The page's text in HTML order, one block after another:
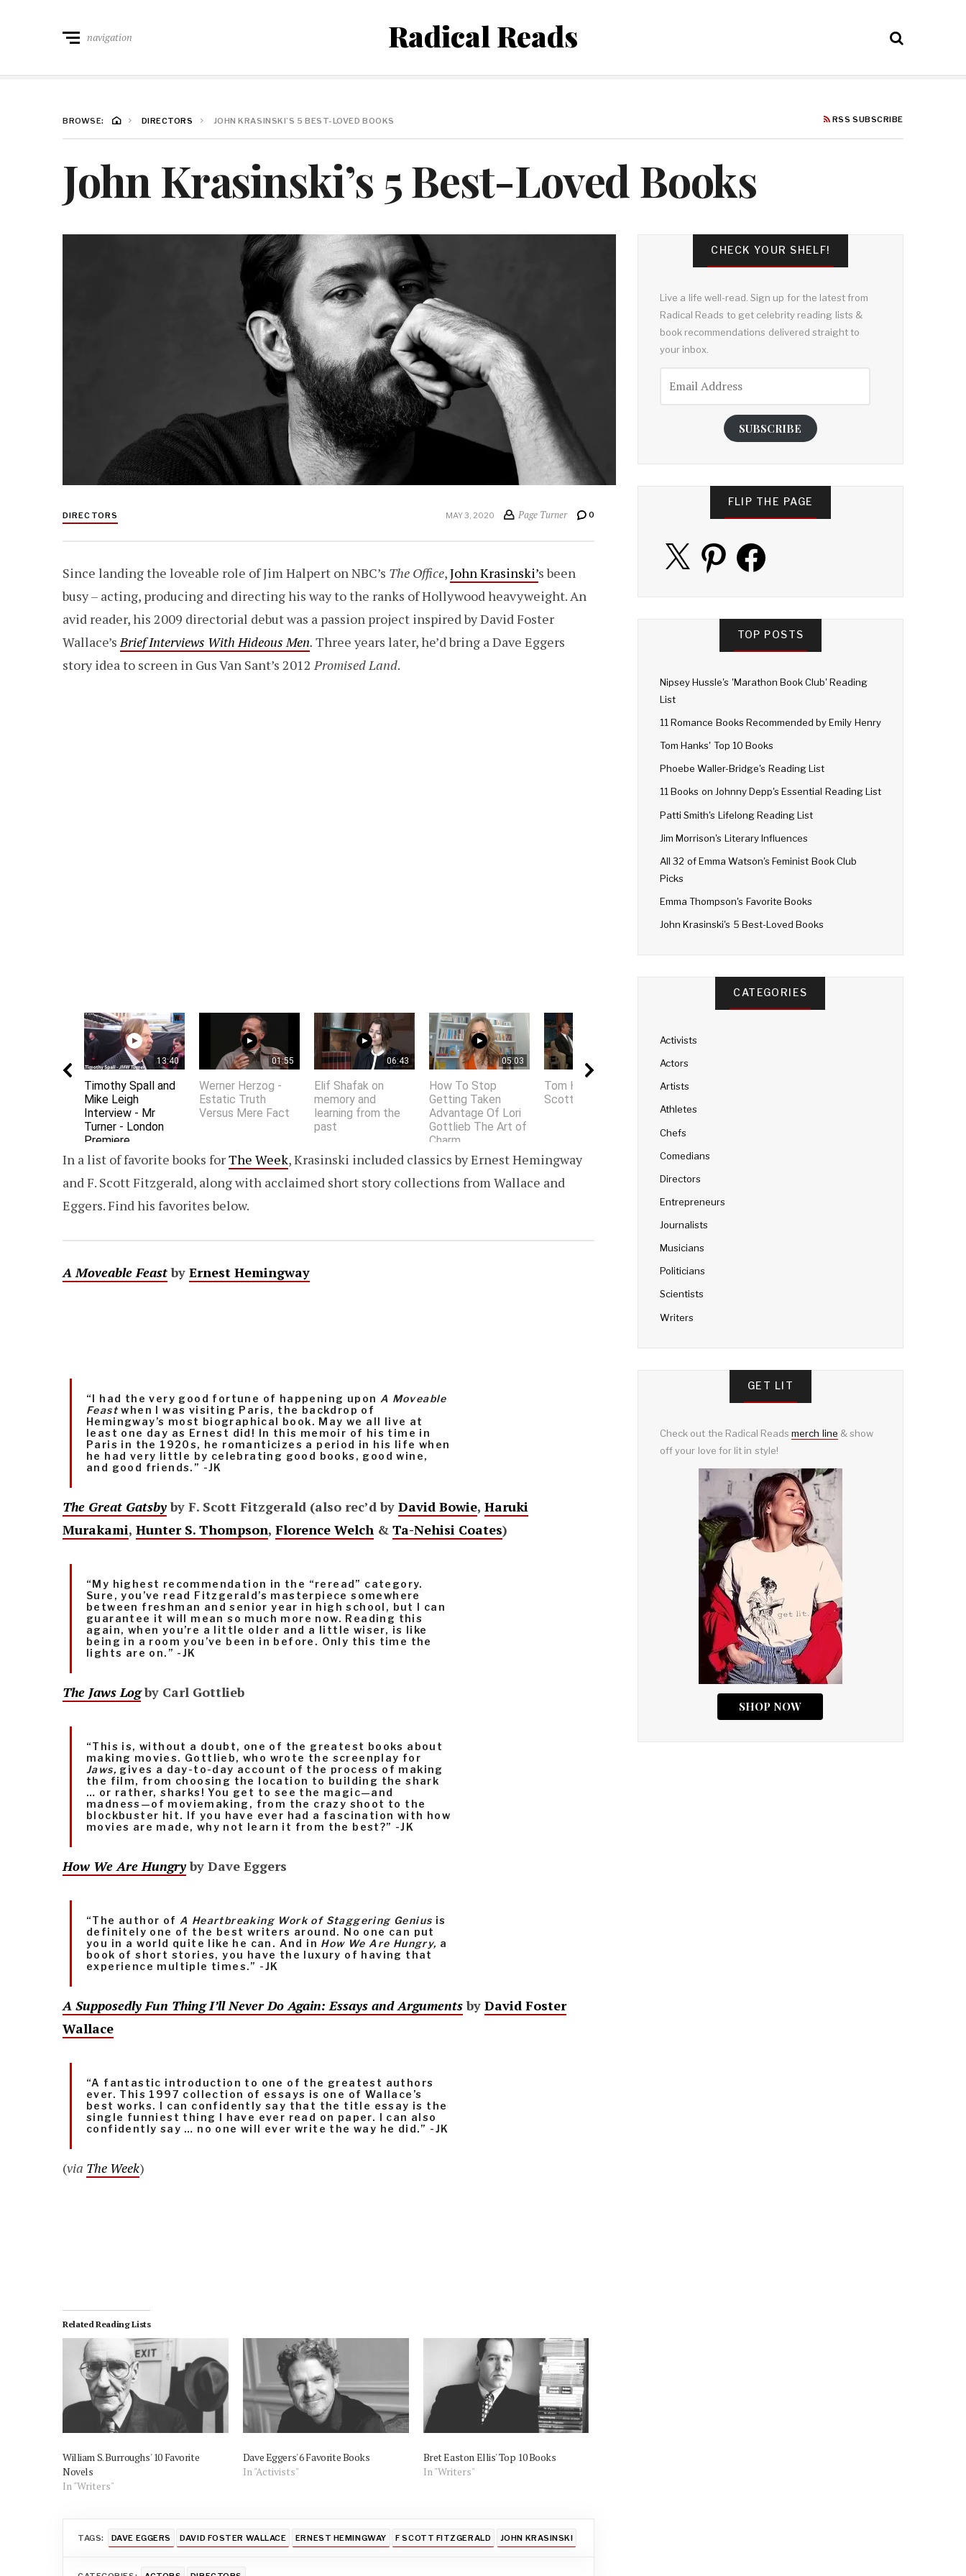
Radical Reads
navigation
BROWSE: DIRECTORS JOHN KRASINSKI’S 5 BEST-LOVED BOOKS RSS SUBSCRIBE
John Krasinski’s 5 Best-Loved Books
DIRECTORS MAY 3, 2020 Page Turner 0
Since landing the loveable role of Jim Halpert on NBC’s The Office,John Krasinski’s been
busy – acting, producing and directing his way to the ranks of Hollywood heavyweight. An
avid reader, his 2009 directorial debut was a passion project inspired by David Foster
Wallace’s Brief Interviews With Hideous Men. Three years later, he’d bring a Dave Eggers
story idea to screen in Gus Van Sant’s 2012 Promised Land.
13:40
Timothy Spall and
Mike Leigh
Interview - Mr
Turner - London
Premiere
01:55
Werner Herzog -
Estatic Truth
Versus Mere Fact
06:43
Elif Shafak on
memory and
learning from the
past
05:03
How To Stop
Getting Taken
Advantage Of Lori
Gottlieb The Art of
Charm
Tom Hanks does
Scottish accent
In a list of favorite books forThe Week, Krasinski included classics by Ernest Hemingway
and F. Scott Fitzgerald, along with acclaimed short story collections from Wallace and
Eggers. Find his favorites below.
A Moveable Feast by Ernest Hemingway
“I had the very good fortune of happening upon A Moveable
Feast when I was visiting Paris, the backdrop of
Hemingway’s most biographical book. May we all live at
least one day as Ernest did! In this memoir of his time in
Paris in the 1920s, he romanticizes a period in his life when
he had very little by celebrating good books, good wine,
and good friends.” -JK
The Great Gatsby by F. Scott Fitzgerald (also rec’d by David Bowie, Haruki
Murakami, Hunter S. Thompson, Florence Welch & Ta-Nehisi Coates)
“My highest recommendation in the “reread” category.
Sure, you’ve read Fitzgerald’s masterpiece somewhere
between freshman and senior year in high school, but I can
guarantee it will mean so much more now. Reading this
again, when you’re a little older and a little wiser, is like
being in a room you’ve been in before. Only this time the
lights are on.” -JK
The Jaws Logby Carl Gottlieb
“This is, without a doubt, one of the greatest books about
making movies. Gottlieb, who wrote the screenplay for
Jaws, gives a day-to-day account of the process of making
the film, from choosing the location to building the shark
… or rather, sharks! You get to see the magic—and
madness—of moviemaking, from the crazy shoot to the
blockbuster hit. If you have ever had a fascination with how
movies are made, why not learn it from the best?” -JK
How We Are Hungryby Dave Eggers
“The author of A Heartbreaking Work of Staggering Genius is
definitely one of the best writers around. No one can put
you in a world quite like he can. And in How We Are Hungry, a
book of short stories, you have the luxury of having that
experience multiple times.” -JK
A Supposedly Fun Thing I’ll Never Do Again: Essays and Argumentsby David Foster
Wallace
“A fantastic introduction to one of the greatest authors
ever. This 1997 collection of essays is one of Wallace’s
best works. I can confidently say that the title essay is the
single funniest thing I have ever read on paper. I can also
confidently say … no one will ever write the way he did.” -JK
(via The Week)
Related Reading Lists
William S. Burroughs' 10 Favorite
Novels
In "Writers"
Dave Eggers' 6 Favorite Books
In "Activists"
Bret Easton Ellis' Top 10 Books
In "Writers"
TAGS: DAVE EGGERS DAVID FOSTER WALLACE ERNEST HEMINGWAY F SCOTT FITZGERALD JOHN KRASINSKI
CHECK YOUR SHELF!
Live a life well-read. Sign up for the latest from
Radical Reads to get celebrity reading lists &
book recommendations delivered straight to
your inbox.
Address
SUBSCRIBE
FLIP THE PAGE
Pinterest Facebook
TOP POSTS
Nipsey Hussle's 'Marathon Book Club' Reading
List
11 Romance Books Recommended by Emily Henry
Tom Hanks' Top 10 Books
Phoebe Waller-Bridge's Reading List
11 Books on Johnny Depp's Essential Reading List
Patti Smith's Lifelong Reading List
Jim Morrison's Literary Influences
All 32 of Emma Watson's Feminist Book Club
Picks
Emma Thompson's Favorite Books
John Krasinski's 5 Best-Loved Books
CATEGORIES
Activists
Actors
Artists
Athletes
Chefs
Comedians
Directors
Entrepreneurs
Journalists
Musicians
Politicians
Scientists
Writers
GET LIT
Check out the Radical Readsmerch line & show
off your love for lit in style!